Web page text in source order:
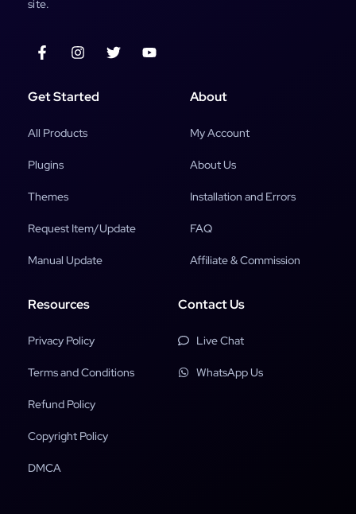
site.
Get Started
All Products
Plugins
Themes
Request Item/Update
Manual Update
About
My Account
About Us
Installation and Errors
FAQ
Affiliate & Commission
Resources
Privacy Policy
Terms and Conditions
Refund Policy
Copyright Policy
DMCA
Contact Us
Live Chat
WhatsApp Us